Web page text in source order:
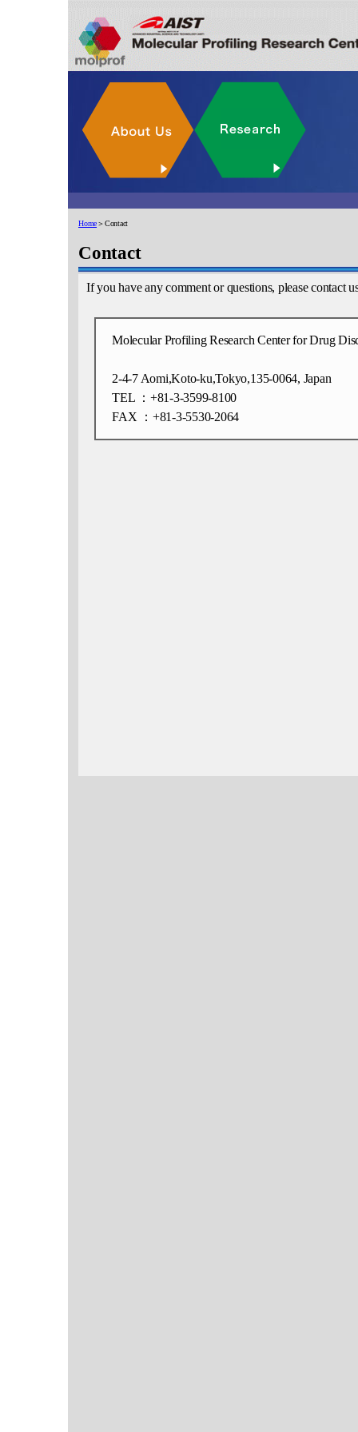
Home＞Contact
Contact
If you have any comment or questions, please contact
Molecular Profiling Research Center for Drug
2-4-7 Aomi,Koto-ku,Tokyo,135-0064, Japan
TEL ：+81-3-3599-8100
FAX ：+81-3-5530-2064